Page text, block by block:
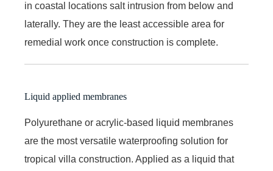
in coastal locations salt intrusion from below and
laterally. They are the least accessible area for
remedial work once construction is complete.
Liquid applied membranes
Polyurethane or acrylic-based liquid membranes
are the most versatile waterproofing solution for
tropical villa construction. Applied as a liquid that